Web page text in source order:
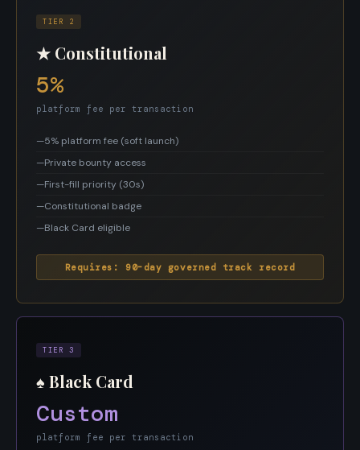
TIER 2
★ Constitutional
5%
platform fee per transaction
—5% platform fee (soft launch)
—Private bounty access
—First-fill priority (30s)
—Constitutional badge
—Black Card eligible
Requires: 90-day governed track record
TIER 3
♠ Black Card
Custom
platform fee per transaction